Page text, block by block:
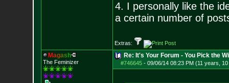
4. I personally like the
a certain number of
Extras:
Magas h
The Feminizer
Re: It's Your Forum - You Pick the
#746645- 09/06/14 08:23 PM (11 years,